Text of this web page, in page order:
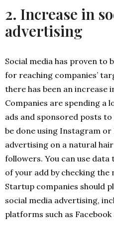
2. Increase in
advertising
Social media has proven to
for reaching companies’
there has been an increase
Companies are spending a
ads and sponsored posts
be done using Instagram or
advertising on a natural
followers. You can use
of your add by checking the
Startup companies should
social media advertising,
platforms such as